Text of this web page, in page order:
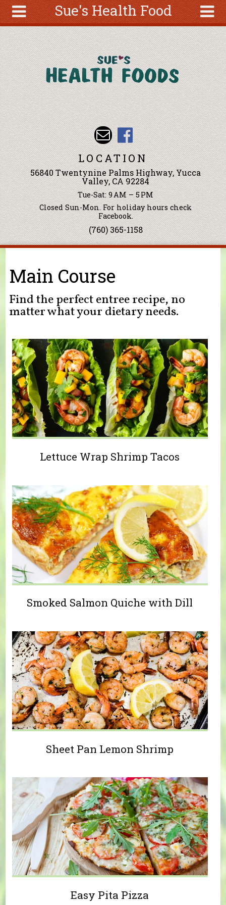
Sue's Health Food
About
Articles
Recipes
Wellness
Tools
Events &
Classes
Ingredients
Search
form
Search
Skip to main content
LOCATION
56840 Twentynine Palms Highway, Yucca
Valley, CA 92284
Tue-Sat: 9 AM – 5 PM
Closed Sun-Mon. For holiday hours check
Facebook.
(760) 365-1158
You are here
Main Course
Find the perfect entree recipe, no
matter what your dietary needs.
Lettuce Wrap Shrimp Tacos
Smoked Salmon Quiche with Dill
Sheet Pan Lemon Shrimp
Easy Pita Pizza